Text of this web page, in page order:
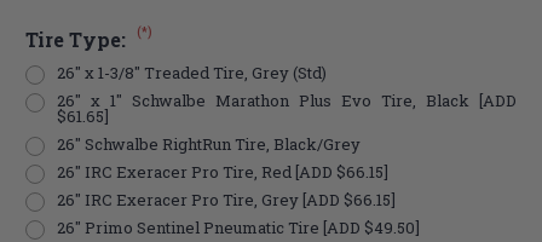
Tire Type: (*)
26" x 1-3/8" Treaded Tire, Grey (Std)
26" x 1" Schwalbe Marathon Plus Evo Tire, Black [ADD
$61.65]
26" Schwalbe RightRun Tire, Black/Grey
26" IRC Exeracer Pro Tire, Red [ADD $66.15]
26" IRC Exeracer Pro Tire, Grey [ADD $66.15]
26" Primo Sentinel Pneumatic Tire [ADD $49.50]